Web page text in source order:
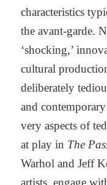
characteristics
the avant-garde.
‘shocking,’
cultural
deliberately
and
very aspects of
at play in The
Warhol and Jeff
artists, engage